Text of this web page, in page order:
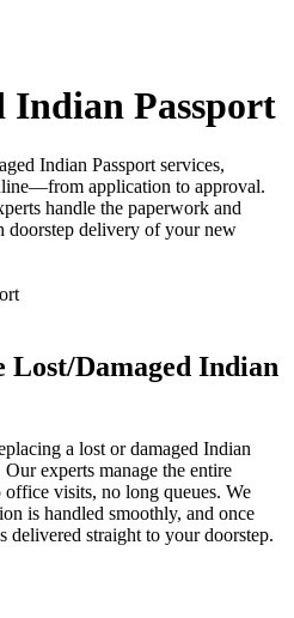
Indian Passport
Indian Passport services,
application to approval.
handle the paperwork and
doorstep delivery of your new
Lost/Damaged Indian
a lost or damaged Indian
experts manage the entire
visits, no long queues. We
is handled smoothly, and once
delivered straight to your doorstep.